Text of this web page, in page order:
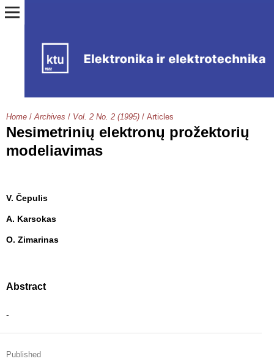
Home / Archives / Vol. 2 No. 2 (1995) / Articles
Nesimetrinių elektronų prožektorių
modeliavimas
V. Čepulis
A. Karsokas
O. Zimarinas
Abstract
-
Published